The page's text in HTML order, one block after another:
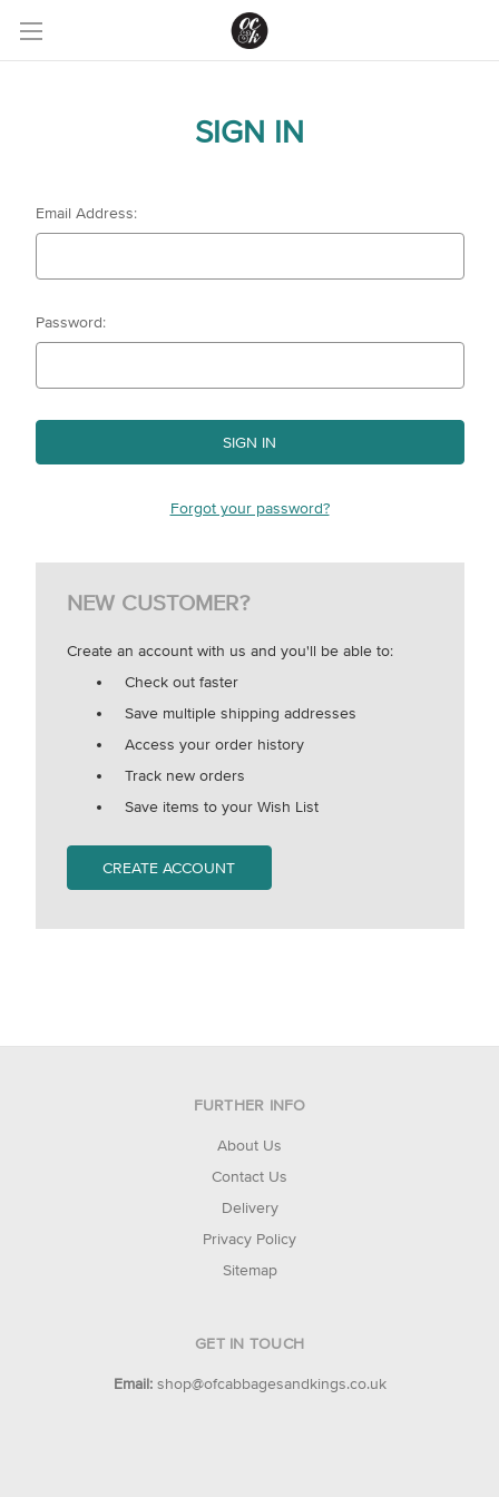
SIGN IN
Email Address:
Password:
Forgot your password?
NEW CUSTOMER?
Create an account with us and you'll be able to:
Check out faster
Save multiple shipping addresses
Access your order history
Track new orders
Save items to your Wish List
CREATE ACCOUNT
FURTHER INFO
About Us
Contact Us
Delivery
Privacy Policy
Sitemap
GET IN TOUCH
Email: shop@ofcabbagesandkings.co.uk